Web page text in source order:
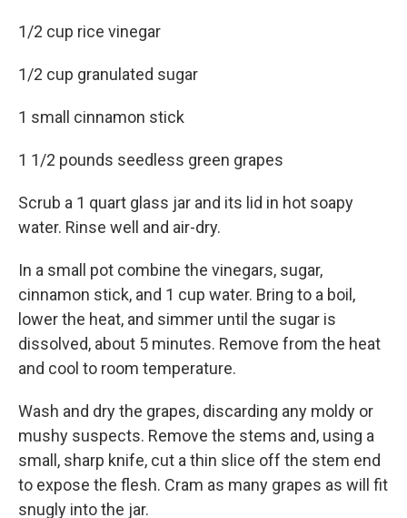
1/2 cup rice vinegar
1/2 cup granulated sugar
1 small cinnamon stick
1 1/2 pounds seedless green grapes
Scrub a 1 quart glass jar and its lid in hot soapy
water. Rinse well and air-dry.
In a small pot combine the vinegars, sugar,
cinnamon stick, and 1 cup water. Bring to a boil,
lower the heat, and simmer until the sugar is
dissolved, about 5 minutes. Remove from the heat
and cool to room temperature.
Wash and dry the grapes, discarding any moldy or
mushy suspects. Remove the stems and, using a
small, sharp knife, cut a thin slice off the stem end
to expose the flesh. Cram as many grapes as will fit
snugly into the jar.